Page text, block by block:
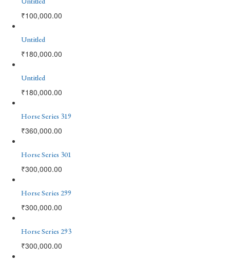
₹100,000.00
Untitled
₹180,000.00
Untitled
₹180,000.00
Horse Series 319
₹360,000.00
Horse Series 301
₹300,000.00
Horse Series 299
₹300,000.00
Horse Series 293
₹300,000.00